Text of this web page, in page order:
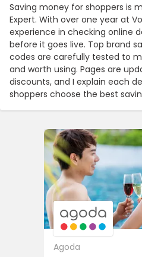
Saving money for shoppers is
Expert. With over one year at
experience in checking online
before it goes live. Top brand
codes are carefully tested to
and worth using. Pages are
discounts, and I explain each
shoppers choose the best
Agoda